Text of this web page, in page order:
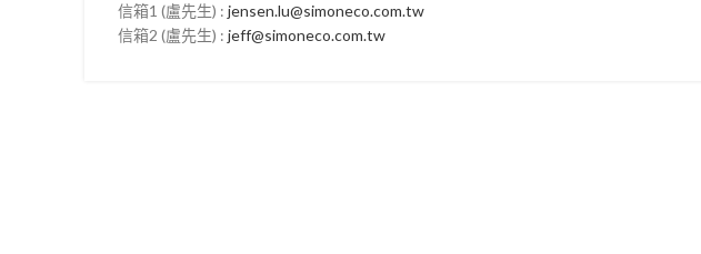
信箱1 (盧先生) : jensen.lu@simoneco.com.tw
信箱2 (盧先生) : jeff@simoneco.com.tw